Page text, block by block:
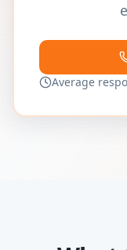
Average